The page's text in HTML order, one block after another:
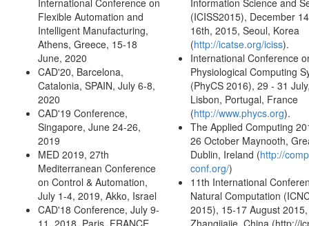
International Conference on
Flexible Automation and
Intelligent Manufacturing,
Athens, Greece, 15-18
June, 2020
CAD'20, Barcelona,
Catalonia, SPAIN, July 6-8,
2020
CAD'19 Conference,
Singapore, June 24-26,
2019
MED 2019, 27th
Mediterranean Conference
on Control & Automation,
July 1-4, 2019, Akko, Israel
CAD'18 Conference, July 9-
Information Science and
(ICISS2015), December
16th, 2015, Seoul, Korea
(http://icatse.org/iciss).
International Conference
Physiological Computing
(PhyCS 2016), 29 - 31
Lisbon, Portugal, France
(http://www.phycs.org).
The Applied Computing
26 October Maynooth,
Dublin, Ireland (http://
conf.org/)
11th International
Natural Computation
2015), 15-17 August